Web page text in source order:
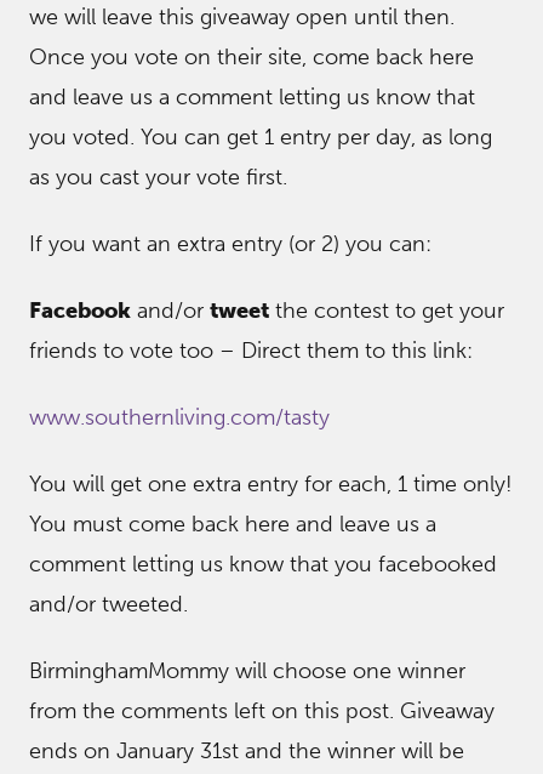
we will leave this giveaway open until then.
Once you vote on their site, come back here
and leave us a comment letting us know that
you voted. You can get 1 entry per day, as long
as you cast your vote first.
If you want an extra entry (or 2) you can:
Facebook and/or tweet the contest to get your
friends to vote too – Direct them to this link:
www.southernliving.com/tasty
You will get one extra entry for each, 1 time only!
You must come back here and leave us a
comment letting us know that you facebooked
and/or tweeted.
BirminghamMommy will choose one winner
from the comments left on this post. Giveaway
ends on January 31st and the winner will be